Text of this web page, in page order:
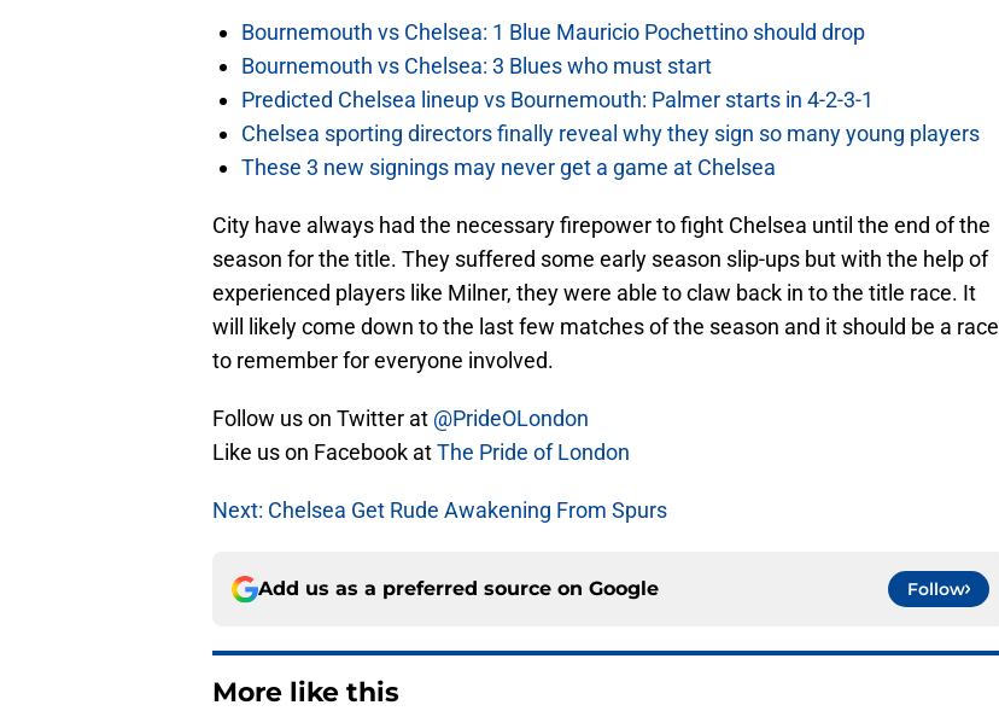
Bournemouth vs Chelsea: 1 Blue Mauricio Pochettino should drop
Bournemouth vs Chelsea: 3 Blues who must start
Predicted Chelsea lineup vs Bournemouth: Palmer starts in 4-2-3-1
Chelsea sporting directors finally reveal why they sign so many young players
These 3 new signings may never get a game at Chelsea
City have always had the necessary firepower to fight Chelsea until the end of the
season for the title. They suffered some early season slip-ups but with the help of
experienced players like Milner, they were able to claw back in to the title race. It
will likely come down to the last few matches of the season and it should be a race
to remember for everyone involved.
Follow us on Twitter at @PrideOLondon
Like us on Facebook atThe Pride of London
Next: Chelsea Get Rude Awakening From Spurs
Add us as a preferred source on Google Follow
More like this